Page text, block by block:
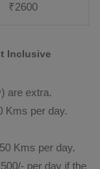
₹2600
Inclusive
are extra.
Kms per day.
Kms per day.
per day if the